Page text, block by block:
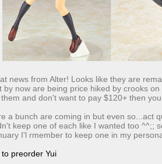
news from Alter! Looks like they are
by now are being price hiked by crooks
and don't want to pay $120+ then
a bunch are coming in but even so...act
keep one of each like I wanted too ^^;;
I'l rmember to keep one in my
preorder Yui